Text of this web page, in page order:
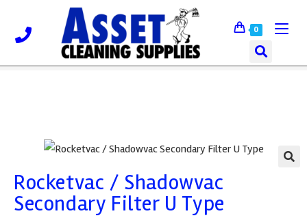
0
Rocketvac / Shadowvac
Secondary Filter U Type